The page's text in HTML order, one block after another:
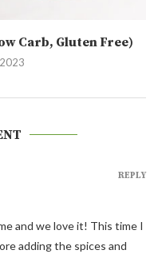
Carb, Gluten Free)
and we love it! This time I
adding the spices and
REPLY